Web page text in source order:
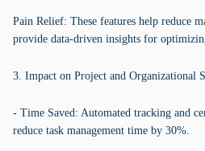
Pain Relief: These features help reduce
provide data-driven insights for
3. Impact on Project and Organizational
- Time Saved: Automated tracking and
reduce task management time by 30%.